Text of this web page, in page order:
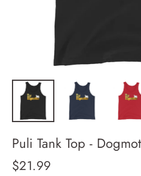
Puli Tank Top -
Regular
$21.99